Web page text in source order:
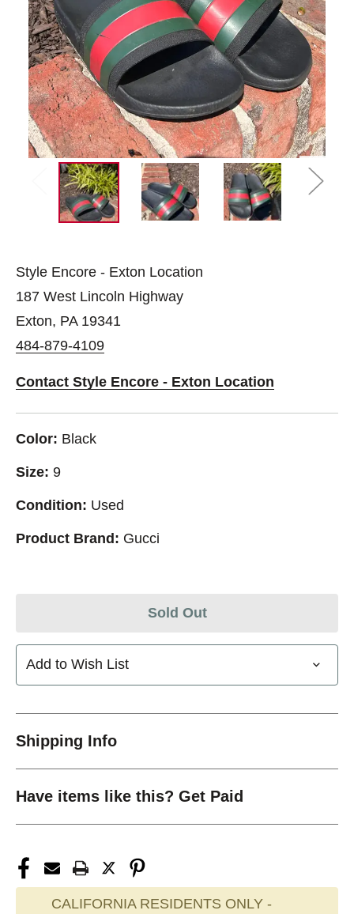
Style Encore - Exton Location
187 West Lincoln Highway
Exton, PA 19341
484-879-4109
Contact Style Encore - Exton Location
Color: Black
Size: 9
Condition: Used
Product Brand: Gucci
Sold Out
Add to Wish List
Shipping Info
Have items like this? Get Paid
CALIFORNIA RESIDENTS ONLY -